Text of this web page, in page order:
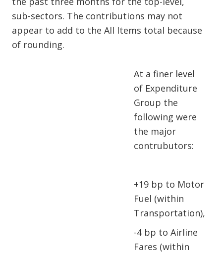
sub-sectors. The contributions may not
appear to add to the All Items total because
of rounding.
At a finer level
of Expenditure
Group the
following were
the major
contrubutors:
+19 bp to Motor
Fuel (within
Transportation),
-4 bp to Airline
Fares (within